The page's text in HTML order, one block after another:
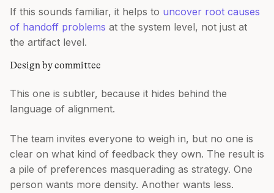
If this sounds familiar, it helps to uncover root causes
of handoff problems at the system level, not just at
the artifact level.
Design by committee
This one is subtler, because it hides behind the
language of alignment.
The team invites everyone to weigh in, but no one is
clear on what kind of feedback they own. The result is
a pile of preferences masquerading as strategy. One
person wants more density. Another wants less.